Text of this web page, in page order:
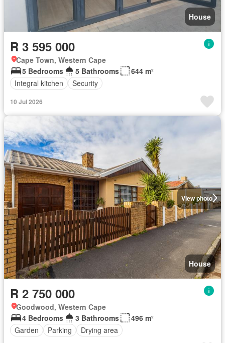
House
R 3 595 000
Cape Town, Western Cape
5 Bedrooms
5 Bathrooms
644 m²
Integral kitchen
Security
10 Jul 2026
View photo
House
R 2 750 000
Goodwood, Western Cape
4 Bedrooms
3 Bathrooms
496 m²
Garden
Parking Drying area